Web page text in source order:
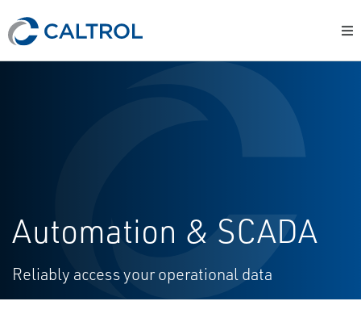
Automation & SCADA
Reliably access your operational data